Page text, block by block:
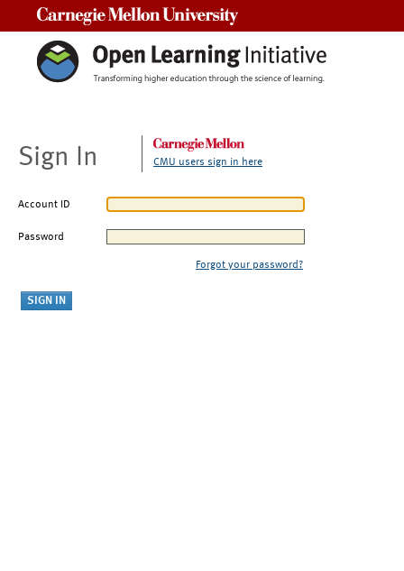
Sign In CMU users sign in here
Account ID
Password
Forgot your password?